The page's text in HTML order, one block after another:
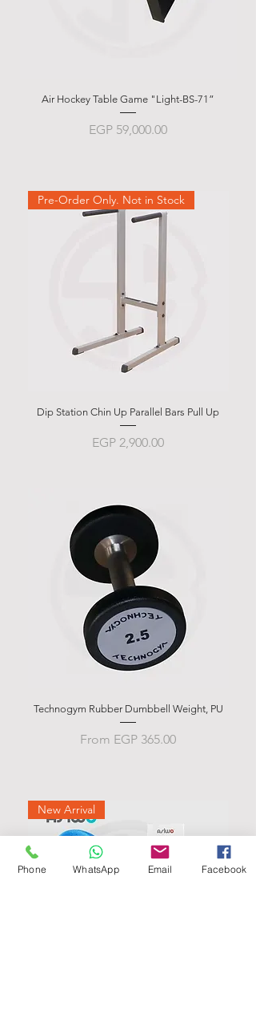
Air Hockey Table Game "Light-BS-71”
Price
EGP 59,000.00
Pre-Order Only. Not in Stock
Dip Station Chin Up Parallel Bars Pull Up
Price
EGP 2,900.00
Technogym Rubber Dumbbell Weight, PU
From EGP 365.00
Sale Price
New Arrival
Phone WhatsApp Email Facebook